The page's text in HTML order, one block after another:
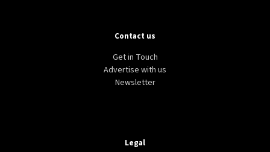
Contact us
Get in Touch
Advertise with us
Newsletter
Legal